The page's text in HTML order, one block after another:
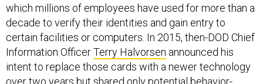
which millions of employees have used for more than a
decade to verify their identities and gain entry to
certain facilities or computers. In 2015, then-DOD Chief
Information OfficerTerry Halvorsen announced his
intent to replace those cards with a newer technology
over two years but shared only potential behavior-